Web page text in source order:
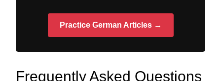
Practice German Articles →
Frequently Asked Questions